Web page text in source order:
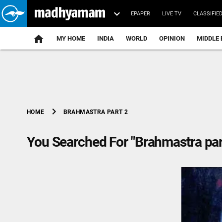
EPAPER LIVE TV
MY HOME INDIA WORLD OPINION MIDDLE
HOME chevron_right BRAHMASTRA PART 2
You Searched For "Brahmastra